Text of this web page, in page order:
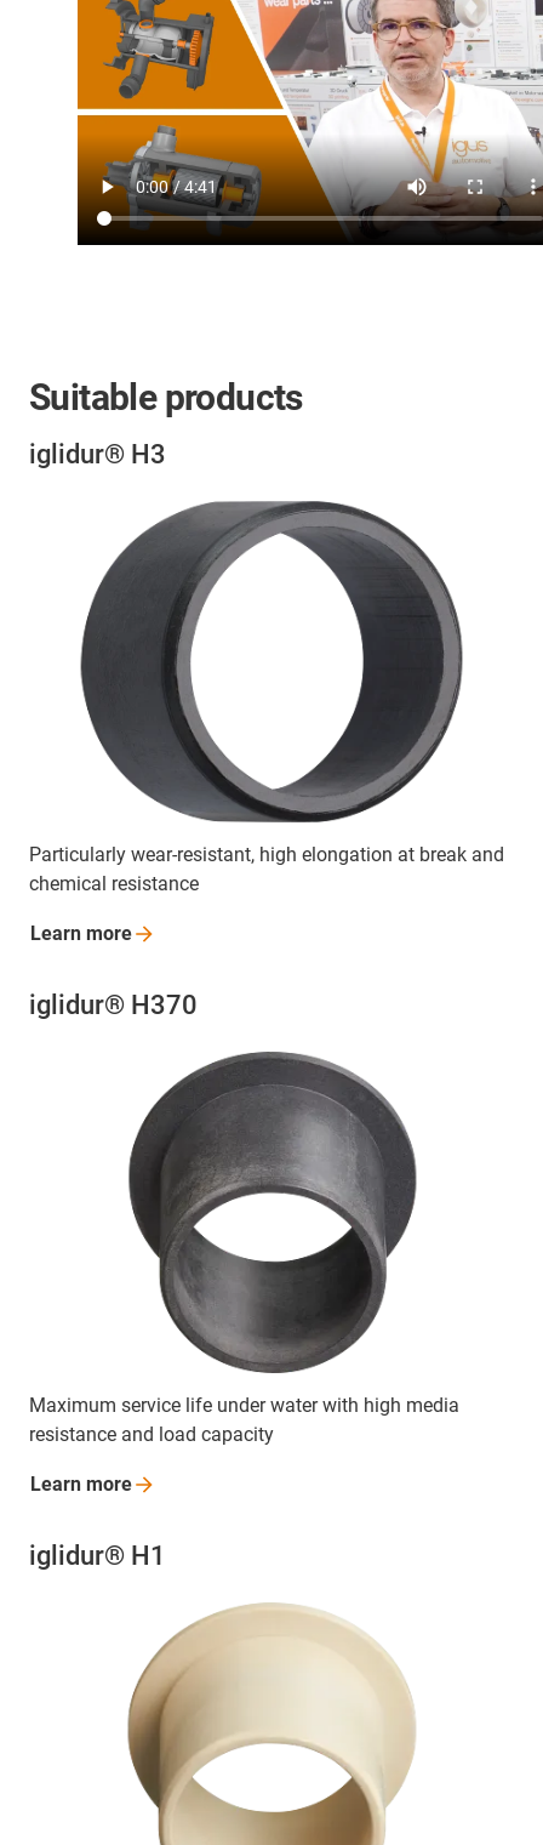
Suitable products
iglidur® H3
Particularly wear-resistant, high elongation at break and
chemical resistance
Learn more
iglidur® H370
Maximum service life under water with high media
resistance and load capacity
Learn more
iglidur® H1